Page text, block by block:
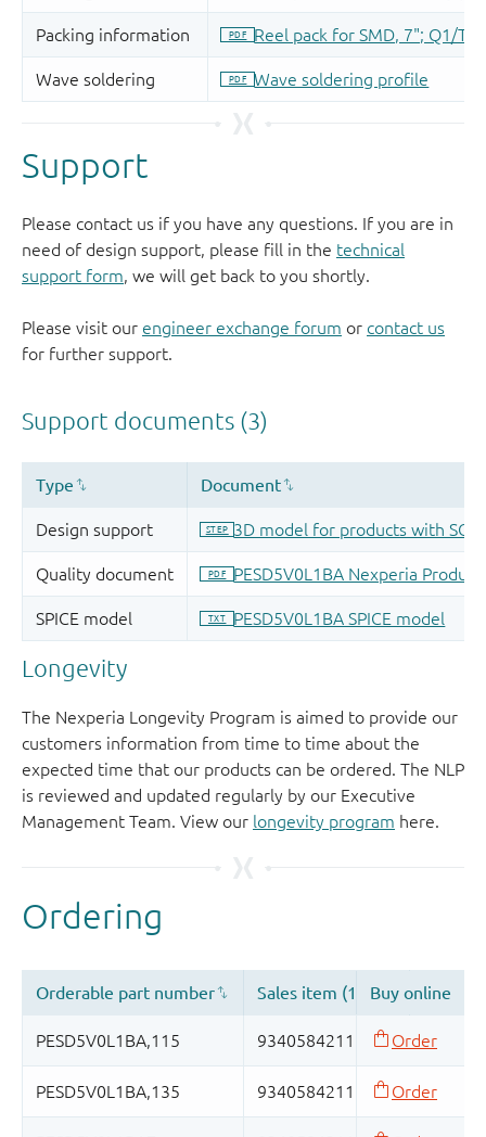
Support
Please contact us if you have any questions. If you are in
need of design support, please fill in the technical
support form, we will get back to you shortly.
Please visit our engineer exchange forum or contact us
for further support.
Longevity
The Nexperia Longevity Program is aimed to provide our
customers information from time to time about the
expected time that our products can be ordered. The NLP
is reviewed and updated regularly by our Executive
Management Team. View our longevity program here.